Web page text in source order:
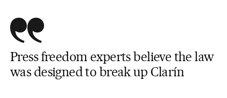
Press freedom experts believe the law
was designed to break up Clarín